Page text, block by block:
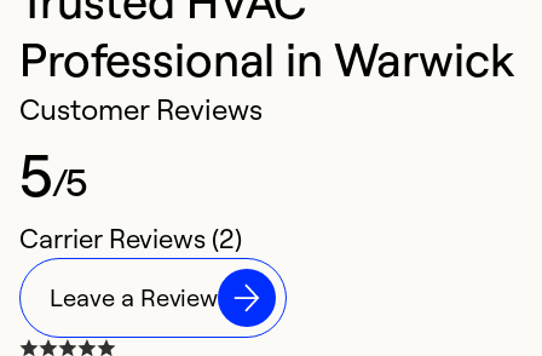
Professional in Warwick
Customer Reviews
5/5
Carrier Reviews (2)
Leave a Review